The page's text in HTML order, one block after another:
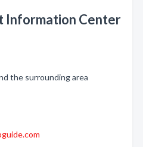
Information Center
the surrounding area